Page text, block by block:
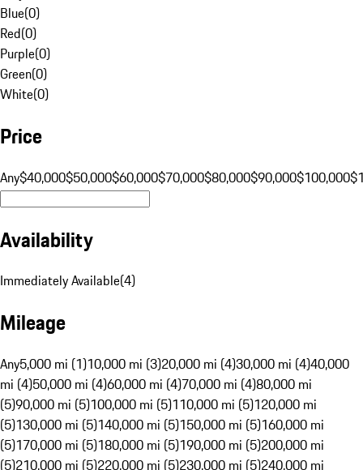
Blue(0)
Red(0)
Purple(0)
Green(0)
White(0)
Price
Any$40,000$50,000$60,000$70,000$80,000$90,000$100,000
Availability
Immediately Available(4)
Mileage
Any5,000 mi (1)10,000 mi (3)20,000 mi (4)30,000 mi (4)40,000
mi (4)50,000 mi (4)60,000 mi (4)70,000 mi (4)80,000 mi
(5)90,000 mi (5)100,000 mi (5)110,000 mi (5)120,000 mi
(5)130,000 mi (5)140,000 mi (5)150,000 mi (5)160,000 mi
(5)170,000 mi (5)180,000 mi (5)190,000 mi (5)200,000 mi
(5)210,000 mi (5)220,000 mi (5)230,000 mi (5)240,000 mi